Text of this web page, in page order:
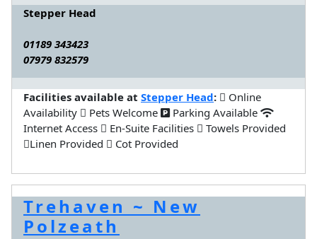
Stepper Head
01189 343423
07979 832579
Facilities available at Stepper Head:
Online
Availability
Pets Welcome
Parking Available
Internet Access
En-Suite Facilities
Towels Provided
Linen Provided
Cot Provided
Trehaven ~ New
Polzeath